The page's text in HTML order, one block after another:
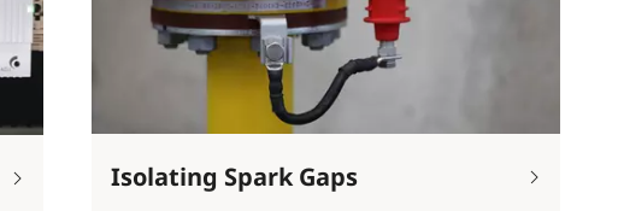
Isolating Spark Gaps